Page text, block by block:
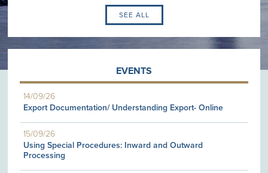
SEE ALL
EVENTS
14/09/26
Export Documentation/ Understanding Export- Online
15/09/26
Using Special Procedures: Inward and Outward
Processing